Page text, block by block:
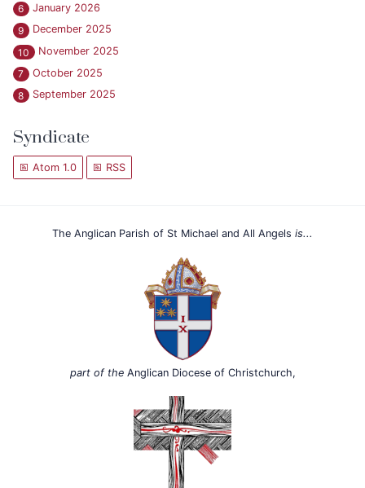
6
January 2026
9
December 2025
10
November 2025
7
October 2025
8
September 2025
Syndicate
Atom 1.0 RSS
The Anglican Parish of St Michael and All Angels is...
part of theAnglican Diocese of Christchurch,